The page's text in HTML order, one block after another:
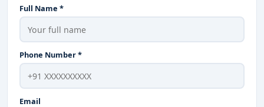
Full Name *
Phone Number *
Email